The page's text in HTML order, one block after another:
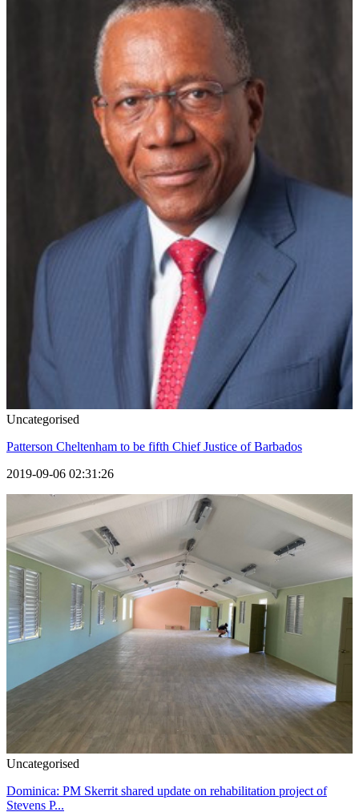
Uncategorised
Patterson Cheltenham to be fifth Chief Justice of Barbados
2019-09-06 02:31:26
Uncategorised
Dominica: PM Skerrit shared update on rehabilitation project of
Stevens P...